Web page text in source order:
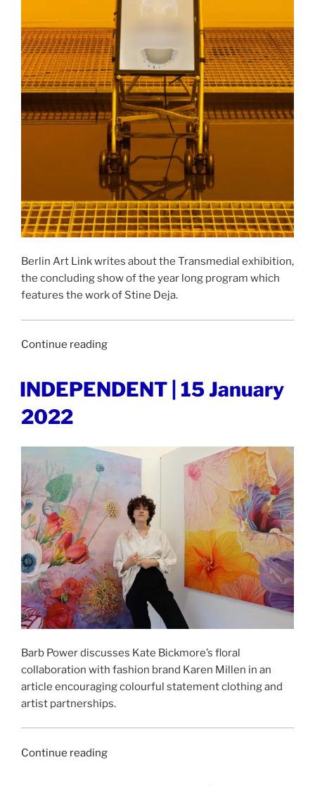
Berlin Art Link writes about the Transmedial exhibition,
the concluding show of the year long program which
features the work of Stine Deja.
Continue reading“BERLIN
|
2022”
POSTED
ON
INDEPENDENT | 15 January
2022
Barb Power discusses Kate Bickmore’s floral
collaboration with fashion brand Karen Millen in an
article encouraging colourful statement clothing and
artist partnerships.
Continue reading“INDEPENDENT